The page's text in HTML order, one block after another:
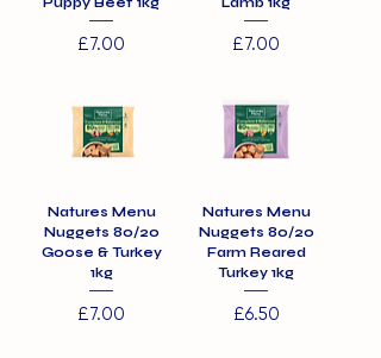
Price
£7.00 Price
£7.00
Natures Menu
Nuggets 80/20
Goose & Turkey
1kg
Price
£7.00
Natures Menu
Nuggets 80/20
Farm Reared
Turkey 1kg
Price
£6.50